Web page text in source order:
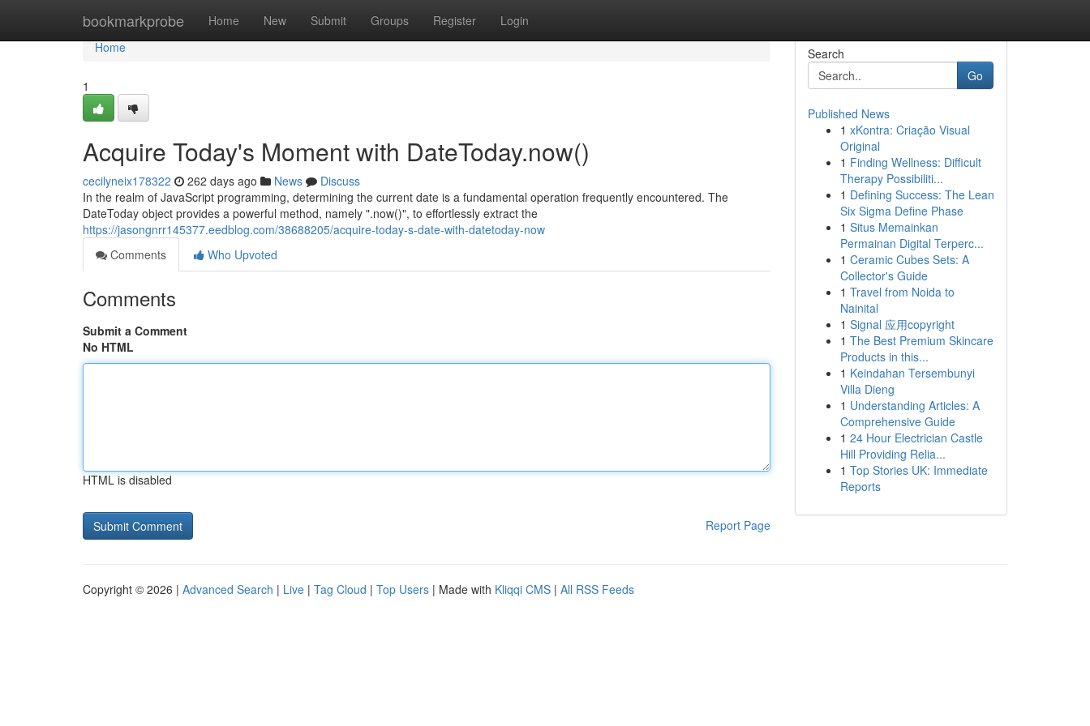
bookmarkprobe Home New Submit Groups Register Login
Home
Home
1
Acquire Today's Moment with DateToday.now()
cecilyneix178322 262 days ago News
Discuss
In the realm of JavaScript programming, determining the current date is a fundamental operation frequently encountered. The
DateToday object provides a powerful method, namely ".now()", to effortlessly extract the
https://jasongnrr145377.eedblog.com/38688205/acquire-today-s-date-with-datetoday-now
Comments
Who Upvoted
Comments
Submit a Comment
No HTML
HTML is disabled
Report Page
Search
Go
Published News
1 xKontra: Criação Visual
Original
1 Finding Wellness: Difficult
Therapy Possibiliti...
1 Defining Success: The Lean
Six Sigma Define Phase
1 Situs Memainkan
Permainan Digital Terperc...
1 Ceramic Cubes Sets: A
Collector's Guide
1 Travel from Noida to
Nainital
1 Signal 应用copyright
1 The Best Premium Skincare
Products in this...
1 Keindahan Tersembunyi
Villa Dieng
1 Understanding Articles: A
Comprehensive Guide
1 24 Hour Electrician Castle
Hill Providing Relia...
1 Top Stories UK: Immediate
Reports
Copyright © 2026 | Advanced Search | Live | Tag Cloud | Top Users | Made with Kliqqi CMS | All RSS Feeds